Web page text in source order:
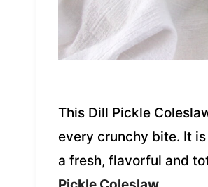
This Dill Pickle
every crunchy bite. It
a fresh, flavorful and